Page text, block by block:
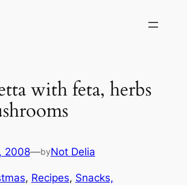
with feta, herbs
2008—byNot Delia
, Recipes, Snacks,